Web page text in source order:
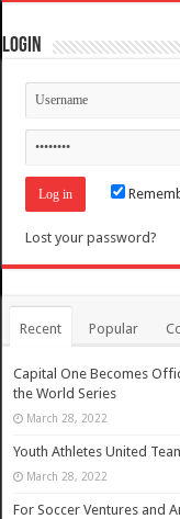
Login
Lost your password?
Recent Popular
Capital One Becomes
the World Series
March 28, 2022
Youth Athletes United
March 28, 2022
For Soccer Ventures and